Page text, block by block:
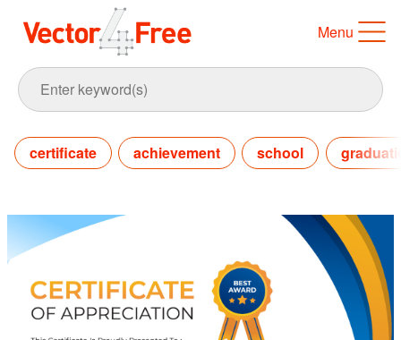
Menu
certificate achievement school